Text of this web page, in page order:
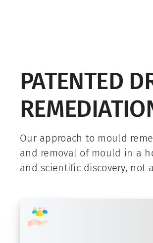
PATENTED
Our approach to mould
and removal of mould in a
and scientific discovery, not